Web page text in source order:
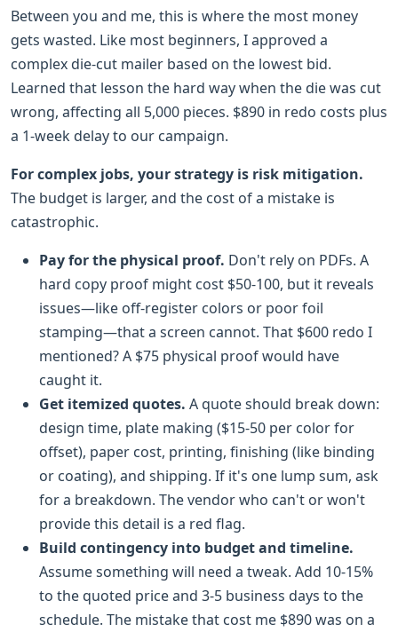
Between you and me, this is where the most money
gets wasted. Like most beginners, I approved a
complex die-cut mailer based on the lowest bid.
Learned that lesson the hard way when the die was cut
wrong, affecting all 5,000 pieces. $890 in redo costs plus
a 1-week delay to our campaign.
For complex jobs, your strategy is risk mitigation.
The budget is larger, and the cost of a mistake is
catastrophic.
Pay for the physical proof. Don't rely on PDFs. A
hard copy proof might cost $50-100, but it reveals
issues—like off-register colors or poor foil
stamping—that a screen cannot. That $600 redo I
mentioned? A $75 physical proof would have
caught it.
Get itemized quotes. A quote should break down:
design time, plate making ($15-50 per color for
offset), paper cost, printing, finishing (like binding
or coating), and shipping. If it's one lump sum, ask
for a breakdown. The vendor who can't or won't
provide this detail is a red flag.
Build contingency into budget and timeline.
Assume something will need a tweak. Add 10-15%
to the quoted price and 3-5 business days to the
schedule. The mistake that cost me $890 was on a